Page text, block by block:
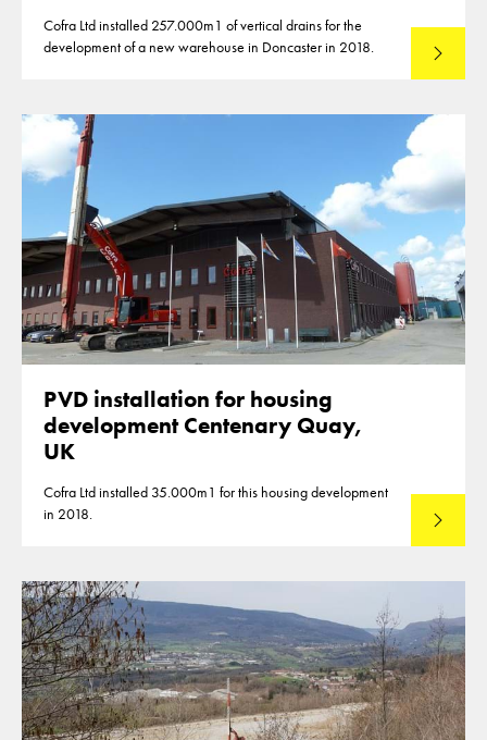
Cofra Ltd installed 257.000m1 of vertical drains for the
development of a new warehouse in Doncaster in 2018.
Lees
PVD installation for housing
development Centenary Quay,
UK
Cofra Ltd installed 35.000m1 for this housing development
in 2018.
Lees